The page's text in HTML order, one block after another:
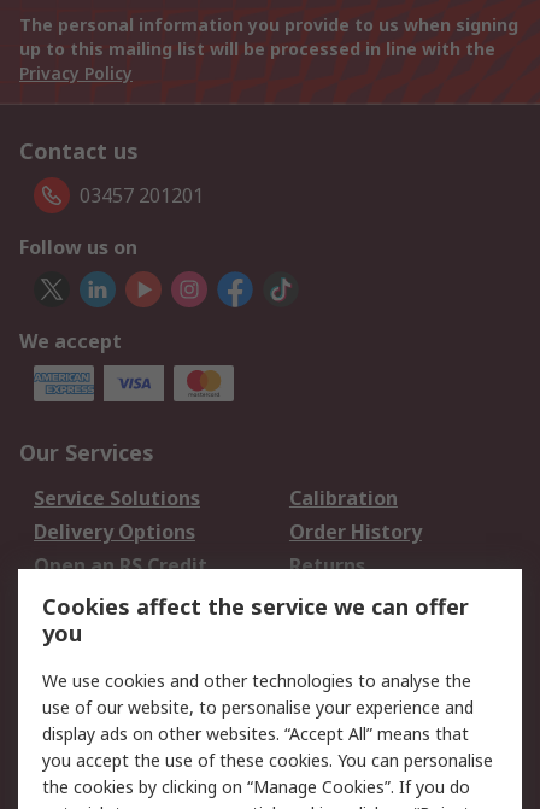
The personal information you provide to us when signing
up to this mailing list will be processed in line with the
Privacy Policy
Contact us
03457 201201
Follow us on
We accept
Our Services
Service Solutions
Calibration
Delivery Options
Order History
Open an RS Credit
Account
Returns
Scheduled Orders
Legal
Cookie Policy
Email Security
Privacy Policy -
Updated
Website Terms
Cookies affect the service we can offer
you
We use cookies and other technologies to analyse the
use of our website, to personalise your experience and
display ads on other websites. “Accept All” means that
you accept the use of these cookies. You can personalise
the cookies by clicking on “Manage Cookies”. If you do